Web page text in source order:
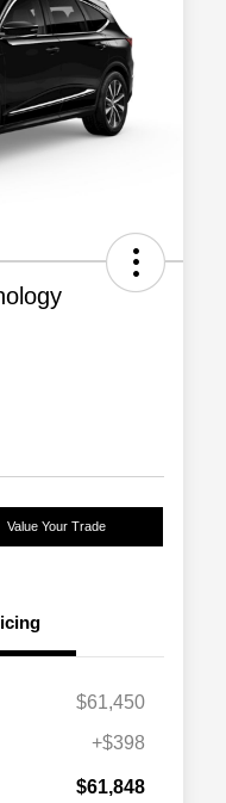
Value Your Trade
$61,450
+$398
$61,848